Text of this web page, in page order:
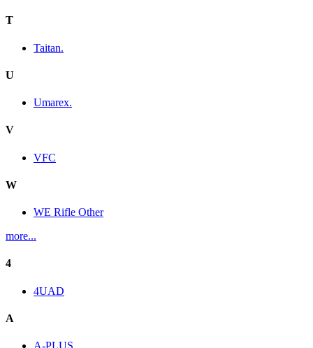
T
Taitan.
U
Umarex.
V
VFC
W
WE Rifle Other
more...
4
4UAD
A